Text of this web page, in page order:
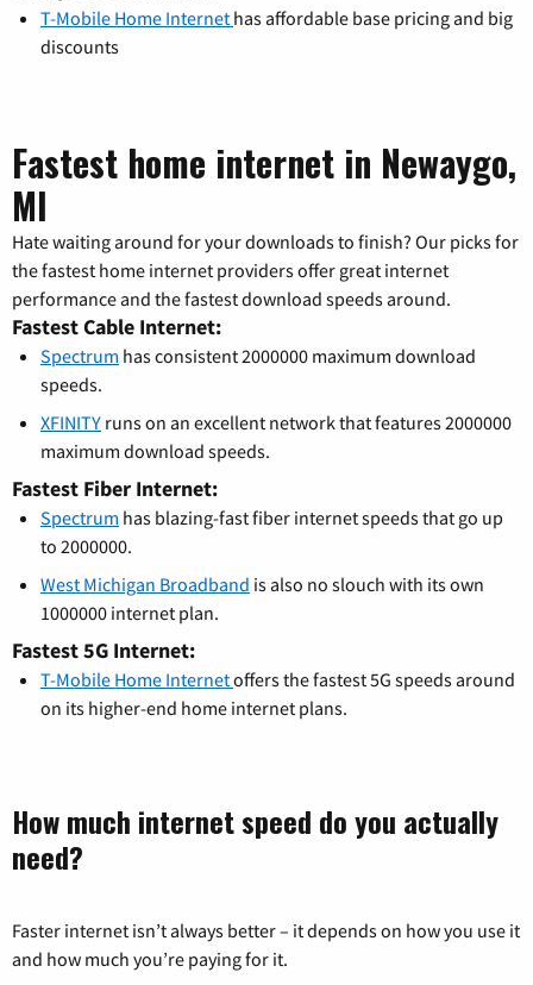
T-Mobile Home Internet has affordable base pricing and big
discounts
Fastest home internet in Newaygo,
MI
Hate waiting around for your downloads to finish? Our picks for
the fastest home internet providers offer great internet
performance and the fastest download speeds around.
Fastest Cable Internet:
Spectrum has consistent 2000000 maximum download
speeds.
XFINITY runs on an excellent network that features 2000000
maximum download speeds.
Fastest Fiber Internet:
Spectrum has blazing-fast fiber internet speeds that go up
to 2000000.
West Michigan Broadband is also no slouch with its own
1000000 internet plan.
Fastest 5G Internet:
T-Mobile Home Internetoffers the fastest 5G speeds around
on its higher-end home internet plans.
How much internet speed do you actually
need?
Faster internet isn’t always better – it depends on how you use it
and how much you’re paying for it.